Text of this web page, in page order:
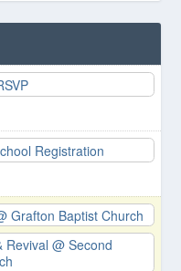
Registration
Grafton Baptist Church
Revival@ Second